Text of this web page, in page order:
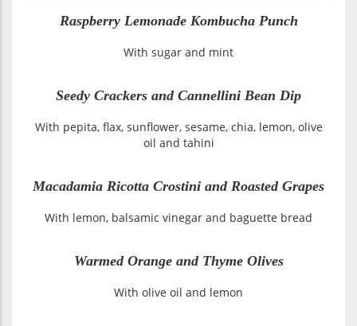
Raspberry Lemonade Kombucha Punch
With sugar and mint
Seedy Crackers and Cannellini Bean Dip
With pepita, flax, sunflower, sesame, chia, lemon, olive
oil and tahini
Macadamia Ricotta Crostini and Roasted Grapes
With lemon, balsamic vinegar and baguette bread
Warmed Orange and Thyme Olives
With olive oil and lemon